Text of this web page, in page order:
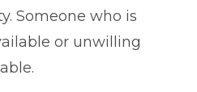
Someone who is
or unwilling